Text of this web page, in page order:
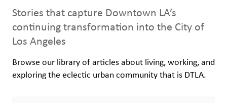
Stories that capture Downtown LA’s
continuing transformation into the City of
Los Angeles
Browse our library of articles about living, working, and
exploring the eclectic urban community that is DTLA.